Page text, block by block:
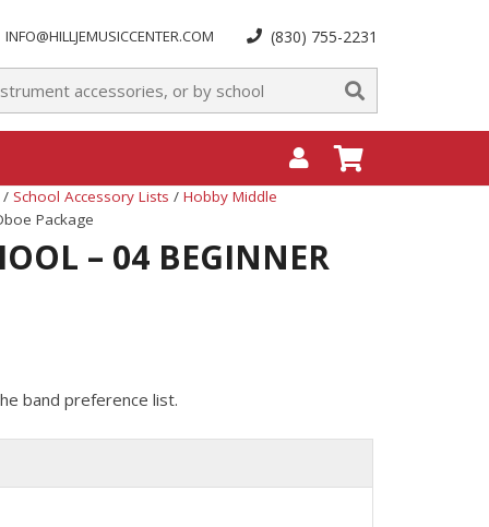
INFO@HILLJEMUSICCENTER.COM (830) 755-2231
School Accessory Lists / Hobby Middle
Package
– 04 BEGINNER
band preference list.